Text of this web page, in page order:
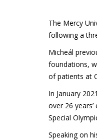
The Mercy
following a
Micheál
foundations,
of patients at
In January
over 26
Special
Speaking on